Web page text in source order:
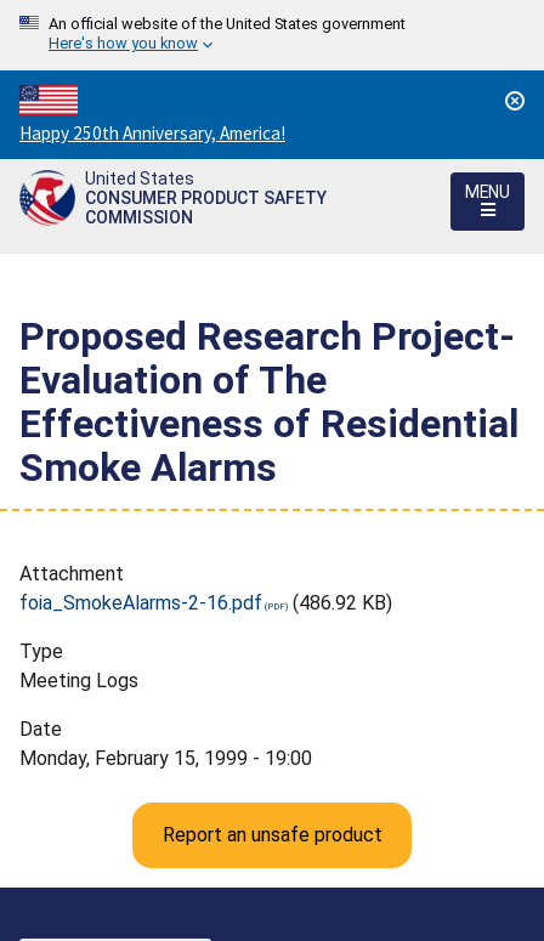
An official website of the United States government
Here's how you know
Countdown
to
America's
250th
Happy 250th Anniversary, America!
United States
CONSUMER PRODUCT SAFETY
COMMISSION
MENU
Proposed Research Project-
Evaluation of The
Effectiveness of Residential
Smoke Alarms
Attachment
foia_SmokeAlarms-2-16.pdf
(486.92 KB)
Type
Meeting Logs
Date
Monday, February 15, 1999 - 19:00
Report an unsafe product